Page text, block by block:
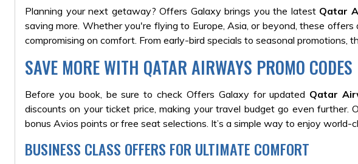
Planning your next getaway? Offers Galaxy brings you the latest Qatar
saving more. Whether you're flying to Europe, Asia, or beyond, these
compromising on comfort. From early-bird specials to seasonal promotions,
SAVE MORE WITH QATAR AIRWAYS PROMO CODES
Before you book, be sure to check Offers Galaxy for updated Qatar
discounts on your ticket price, making your travel budget go even
bonus Avios points or free seat selections. It’s a simple way to enjoy world-
BUSINESS CLASS OFFERS FOR ULTIMATE COMFORT